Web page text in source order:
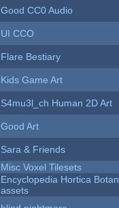
Good CC0 Audio
UI CCO
Flare Bestiary
Kids Game Art
S4mu3l_ch Human 2D Art
Good Art
Sara & Friends
Misc Voxel Tilesets
Encyclopedia Hortica
assets